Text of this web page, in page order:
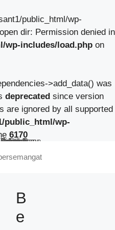
public_html/wp-
dir: Permission denied in
wp-includes/load.php on
>add_data() was
deprecated since version
are ignored by all supported
public_html/wp-
6170
Beranda
Tentang Kami
Guru
Pendaftaran Siswa Baru
Berita Sekolah
TeFa
Fokus Kunzhong
Contact
B
e